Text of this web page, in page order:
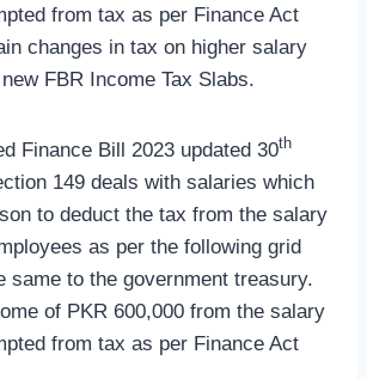
from tax as per Finance Act
changes in tax on higher salary
FBR Income Tax Slabs.
Finance Bill 2023 updated 30th
149 deals with salaries which
to deduct the tax from the salary
as per the following grid
same to the government treasury.
of PKR 600,000 from the salary
from tax as per Finance Act